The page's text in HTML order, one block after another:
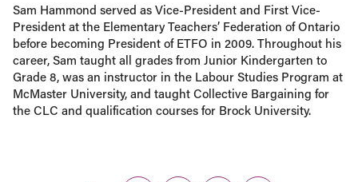
Sam Hammond served as Vice-President and First Vice-
President at the Elementary Teachers’ Federation of Ontario
before becoming President of ETFO in 2009. Throughout his
career, Sam taught all grades from Junior Kindergarten to
Grade 8, was an instructor in the Labour Studies Program at
McMaster University, and taught Collective Bargaining for
the CLC and qualification courses for Brock University.